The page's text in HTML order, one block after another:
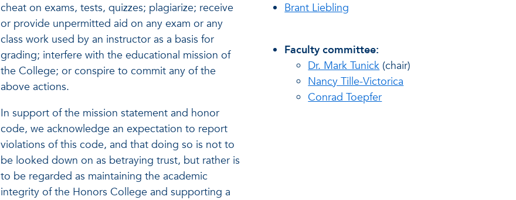
cheat on exams, tests, quizzes; plagiarize; receive
or provide unpermitted aid on any exam or any
class work used by an instructor as a basis for
grading; interfere with the educational mission of
the College; or conspire to commit any of the
above actions.
In support of the mission statement and honor
code, we acknowledge an expectation to report
violations of this code, and that doing so is not to
be looked down on as betraying trust, but rather is
to be regarded as maintaining the academic
integrity of the Honors College and supporting a
Brant Liebling
Faculty committee:
Dr. Mark Tunick(chair)
Nancy Tille-Victorica
Conrad Toepfer